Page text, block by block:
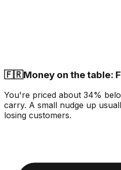
🇫🇷Money on the table:
You're priced about 34%
carry. A small nudge up
losing customers.